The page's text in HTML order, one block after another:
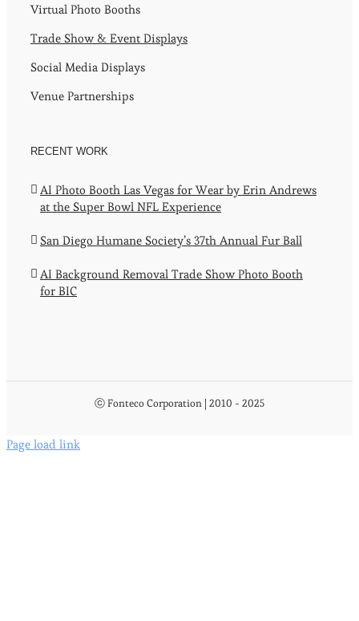
Virtual Photo Booths
Trade Show & Event Displays
Social Media Displays
Venue Partnerships
RECENT WORK
AI Photo Booth Las Vegas for Wear by Erin Andrews
at the Super Bowl NFL Experience
San Diego Humane Society’s 37th Annual Fur Ball
AI Background Removal Trade Show Photo Booth
for BIC
ⓒ Fonteco Corporation | 2010 - 2025
Page load link